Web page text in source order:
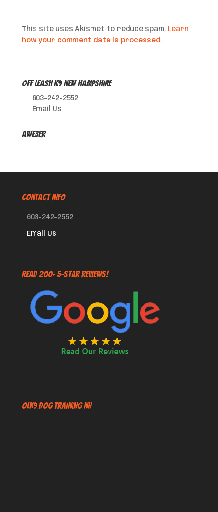
This site uses Akismet to reduce spam. Learn
how your comment data is processed.
Off Leash K9 New Hampshire
603-242-2552
Email Us
AWeber
CONTACT INFO
603-242-2552
Email Us
Read 200+ 5-Star Reviews!
OLK9 Dog Training NH